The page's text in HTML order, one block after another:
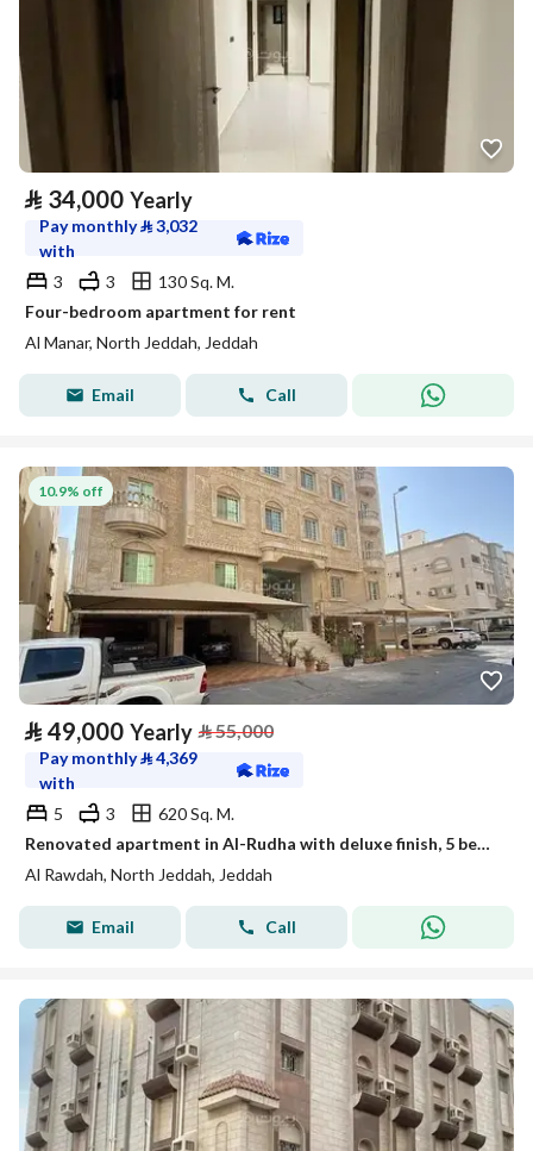
⃁ 34,000 Yearly
Pay monthly⃁3,032
with
3
3
130 Sq. M.
Four-bedroom apartment for rent
Al Manar, North Jeddah, Jeddah
Email Call
10.9% off
⃁ 49,000 Yearly ⃁55,000
Pay monthly⃁4,369
with
5
3
620 Sq. M.
Renovated apartment in Al-Rudha with deluxe finish, 5 bedrooms with a maid's room
Al Rawdah, North Jeddah, Jeddah
Email Call